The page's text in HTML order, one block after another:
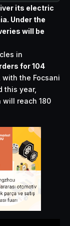
its electric
Under the
will be
in
for 104
with the Focsani
this year,
will reach 180